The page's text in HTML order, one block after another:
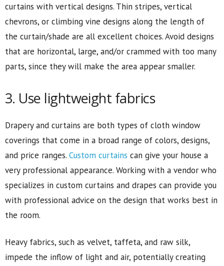
curtains with vertical designs. Thin stripes, vertical
chevrons, or climbing vine designs along the length of
the curtain/shade are all excellent choices. Avoid designs
that are horizontal, large, and/or crammed with too many
parts, since they will make the area appear smaller.
3. Use lightweight fabrics
Drapery and curtains are both types of cloth window
coverings that come in a broad range of colors, designs,
and price ranges. Custom curtains can give your house a
very professional appearance. Working with a vendor who
specializes in custom curtains and drapes can provide you
with professional advice on the design that works best in
the room.
Heavy fabrics, such as velvet, taffeta, and raw silk,
impede the inflow of light and air, potentially creating